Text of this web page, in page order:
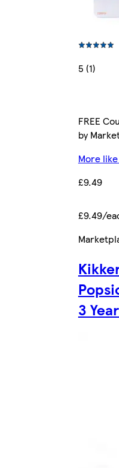
5 (1)
FREE
by
More
£9.49
£9.49/
3